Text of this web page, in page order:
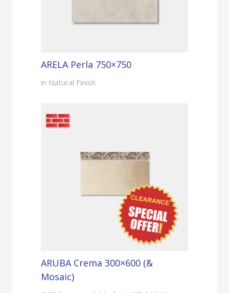
ARELA Perla 750×750
in Natural Finish
ARUBA Crema 300×600 (&
Mosaic)